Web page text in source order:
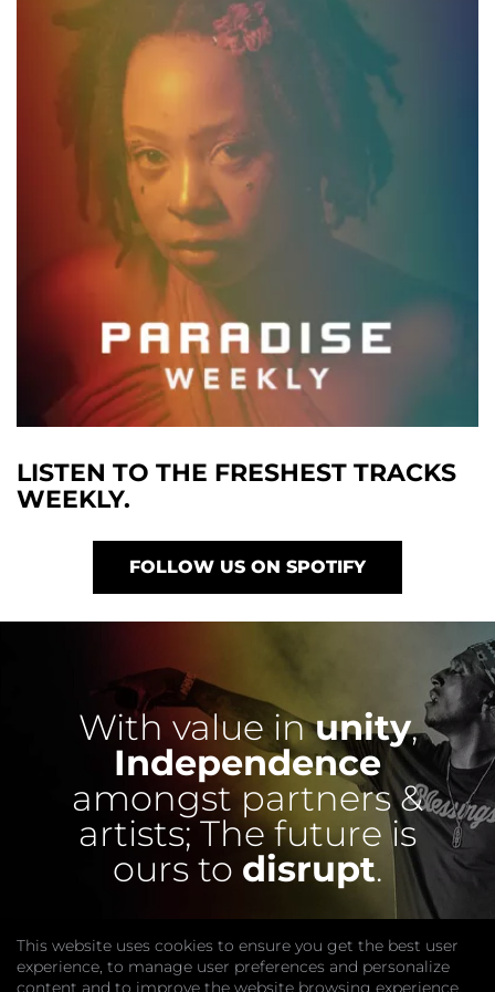
LISTEN TO THE FRESHEST TRACKS
WEEKLY.
FOLLOW US ON SPOTIFY
With value inunity,
Independence
amongst partners &
artists; The future is
ours to disrupt.
This website uses cookies to ensure you get the best user
experience, to manage user preferences and personalize
content and to improve the website browsing experience.